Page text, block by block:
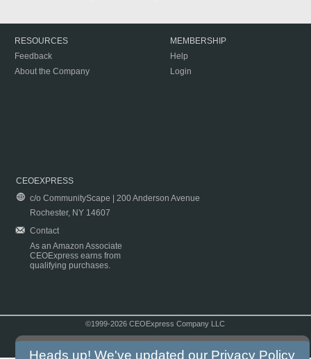
RESOURCES
Feedback
About the Company
MEMBERSHIP
Help
Login
CEOEXPRESS
c/o CommunityScape | 200 Anderson Avenue
Rochester, NY 14607
Contact
As an Amazon Associate
CEOExpress earns from
qualifying purchases.
©1999-2026 CEOExpress Company LLC
Heads up! We've updated our Privacy Policy